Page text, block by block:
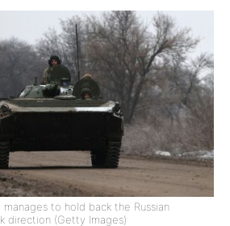
to hold back the Russian
direction (Getty Images)